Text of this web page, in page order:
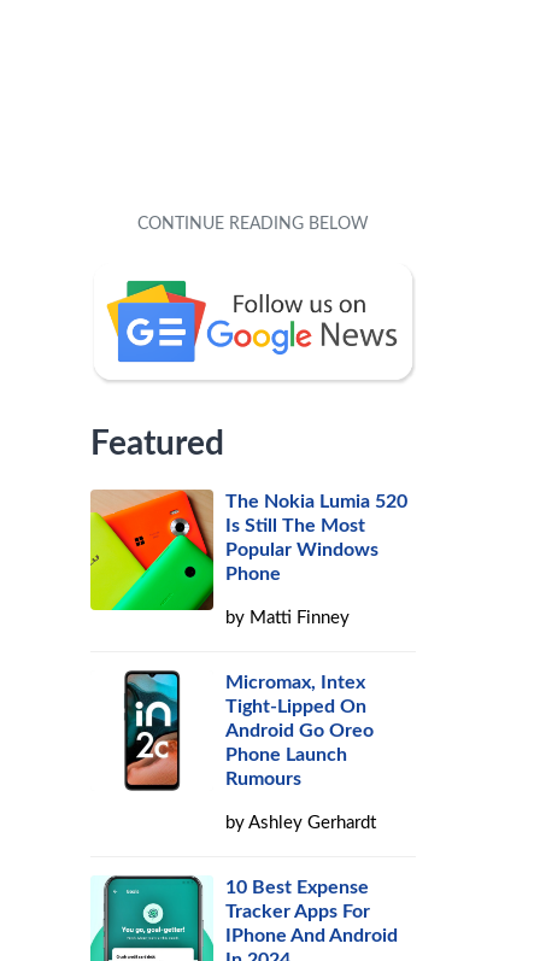
Featured
The Nokia Lumia 520
Is Still The Most
Popular Windows
Phone
by Matti Finney
Micromax, Intex
Tight-Lipped On
Android Go Oreo
Phone Launch
Rumours
byAshley Gerhardt
10 Best Expense
Tracker Apps For
IPhone And Android